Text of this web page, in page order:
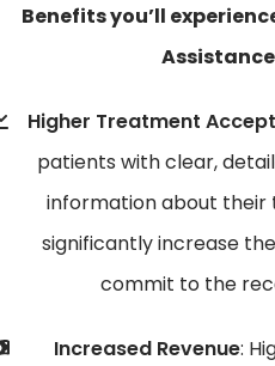
Benefits you’ll
Higher Treatment
patients with clear,
information about
significantly increase
commit to the
Increased Revenue: